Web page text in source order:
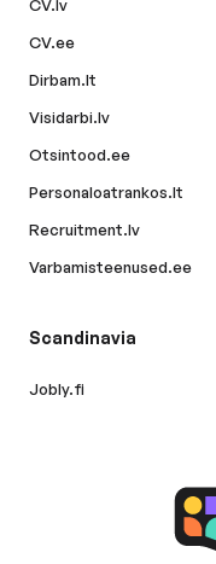
CV.lv
CV.ee
Dirbam.lt
Visidarbi.lv
Otsintood.ee
Personaloatrankos.lt
Recruitment.lv
Varbamisteenused.ee
Scandinavia
Jobly.fi